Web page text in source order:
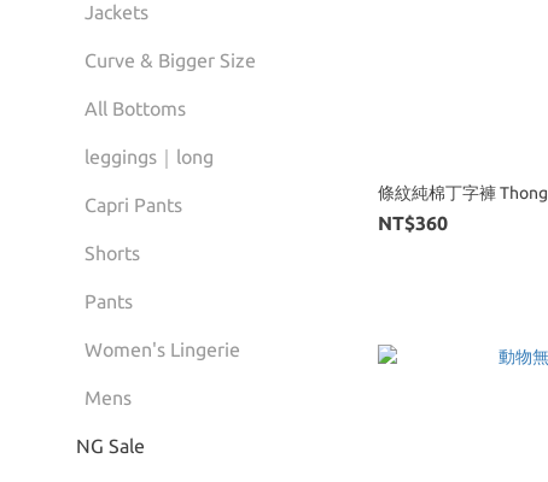
Jackets
Curve & Bigger Size
All Bottoms
leggings｜long
Capri Pants
Shorts
Pants
Women's Lingerie
Mens
NG Sale
條紋純棉丁字褲 Thong
NT$360